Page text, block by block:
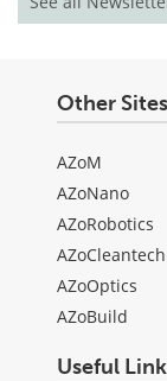
Other
AZoM
AZoNano
AZoRobotics
AZoCleantech
AZoOptics
AZoBuild
Useful